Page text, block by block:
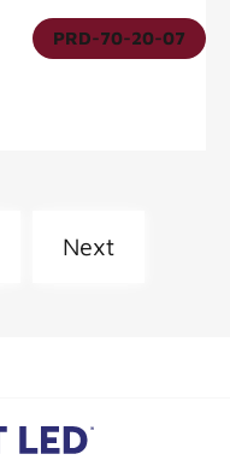
PRD-70-20-07
Next